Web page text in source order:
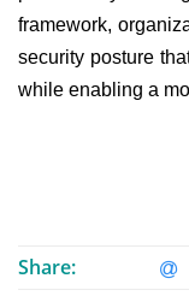
framework,
security posture
while enabling a
Share: